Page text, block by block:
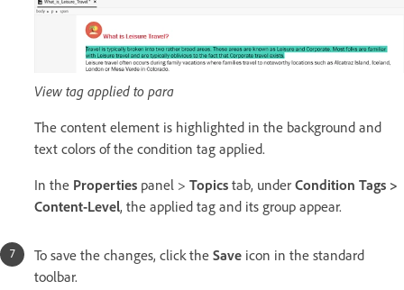
View tag applied to para
The content element is highlighted in the background and
text colors of the condition tag applied.
In the Properties panel > Topics tab, under Condition Tags >
Content-Level, the applied tag and its group appear.
To save the changes, click the Save icon in the standard
toolbar.